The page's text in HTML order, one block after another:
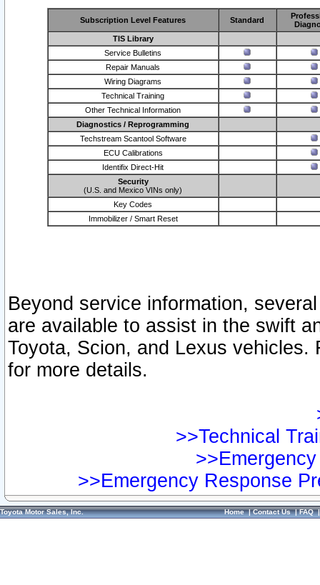
Subscription Level Features Standard
TIS Library
Service Bulletins
Repair Manuals
Wiring Diagrams
Technical Training
Other Technical Information
Diagnostics / Reprogramming
Techstream Scantool Software
ECU Calibrations
Identifix Direct-Hit
Security
(U.S. and Mexico VINs only)
Key Codes
Immobilizer / Smart Reset
Beyond service information,
are available to assist in the swift
Toyota, Scion, and Lexus vehicles.
for more details.
>>Technical
>>Emergency Response
Toyota Motor Sales, Inc. Home|Contact Us|FAQ